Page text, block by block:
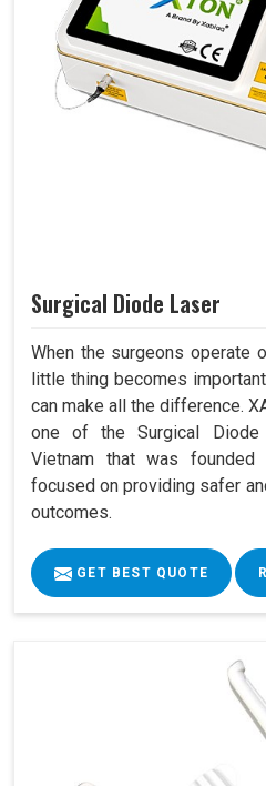
Surgical Diode Laser
When the surgeons operate
little thing becomes
can make all the difference.
one of the Surgical Diode
Vietnam that was
focused on providing safer
outcomes.
GET BEST QUOTE